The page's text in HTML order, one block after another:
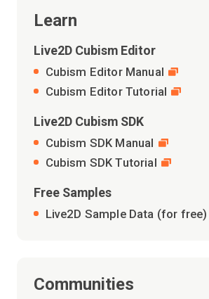
Learn
Live2D Cubism Editor
Cubism Editor Manual
Cubism Editor Tutorial
Live2D Cubism SDK
Cubism SDK Manual
Cubism SDK Tutorial
Free Samples
Live2D Sample Data (for free)
Communities